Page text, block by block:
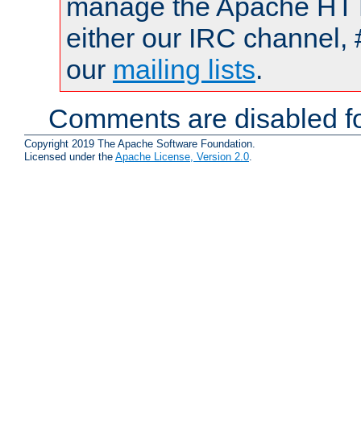
manage the Apache
either our IRC channel,
our mailing lists.
Comments are disabled
Copyright 2019 The Apache Software Foundation.
Licensed under the Apache License, Version 2.0